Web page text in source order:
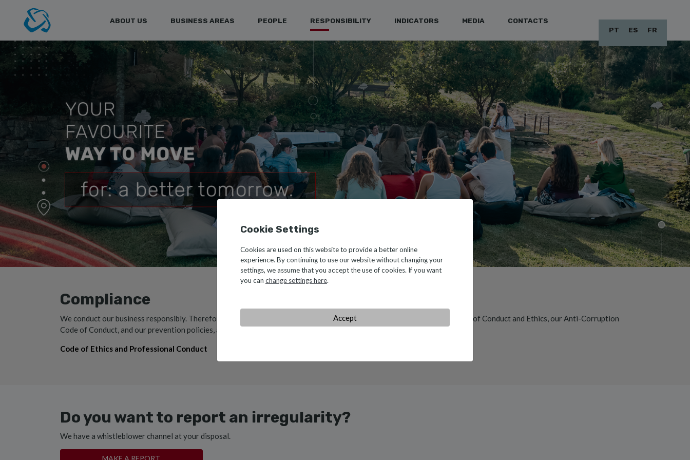
ABOUT US BUSINESS AREAS PEOPLE RESPONSIBILITY INDICATORS MEDIA
CONTACTS
PT
ES FR
Compliance
We conduct our business responsibly. Therefore, we monitor compliance with the rules and principles outlined in our Code of Conduct and Ethics, our Anti-Corruption
Code of Conduct, and our prevention policies, always striving for rigor and transparency.
Code of Ethics and Professional Conduct
Do you want to report an irregularity?
We have a whistleblower channel at your disposal.
MAKE A REPORT
Cookie Settings
Cookies are used on this website to provide a better online
experience. By continuing to use our website without changing your
settings, we assume that you accept the use of cookies. If you want
you can change settings here.
Accept